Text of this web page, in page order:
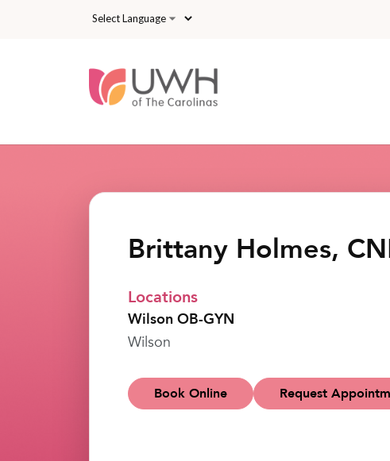
Brittany Holmes,
Locations
Wilson OB-GYN
Wilson
Book Online Request